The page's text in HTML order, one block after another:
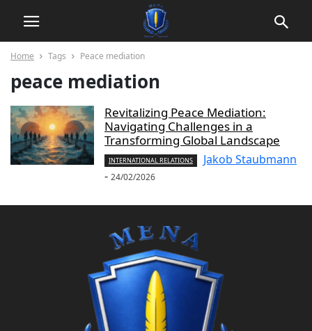
Home Tags Peace mediation
peace mediation
Revitalizing Peace Mediation:
Navigating Challenges in a
Transforming Global Landscape
INTERNATIONAL RELATIONS
Jakob Staubmann
- 24/02/2026